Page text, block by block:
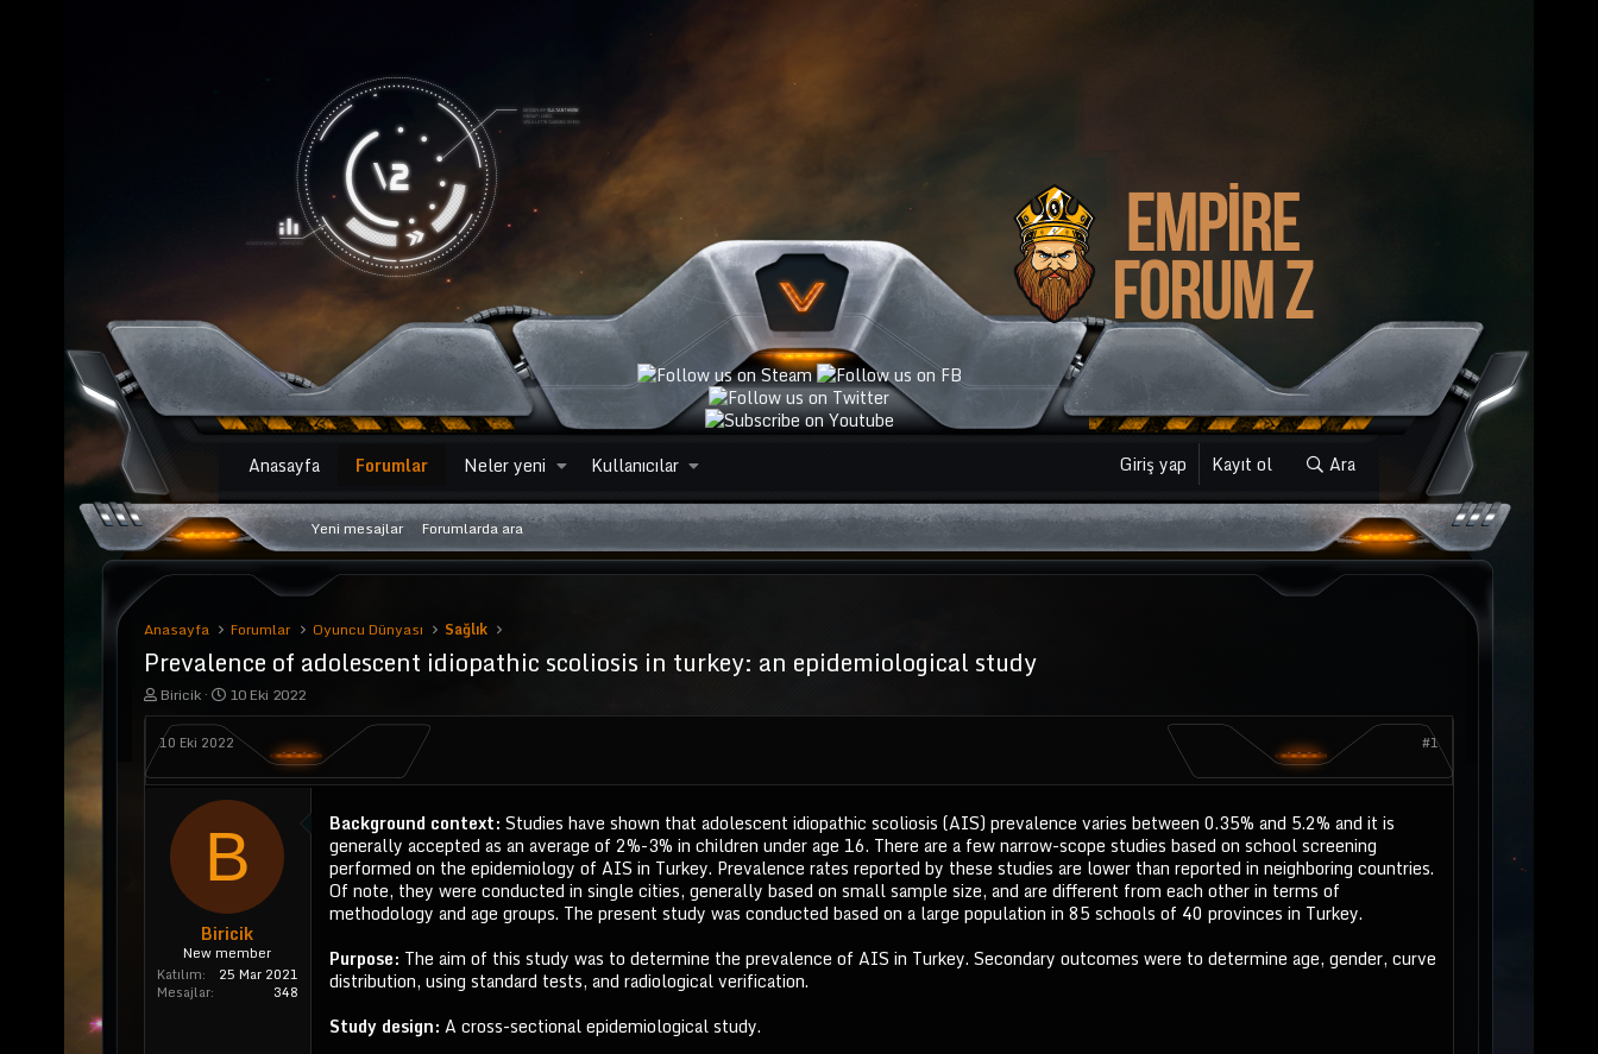
Anasayfa Forumlar Neler yeni Kullanıcılar Giriş yap Kayıt ol Ara
Yeni mesajlar Forumlarda ara
Anasayfa Forumlar Oyuncu Dünyası Sağlık
Prevalence of adolescent idiopathic scoliosis in turkey: an epidemiological study
K
o
n
u
u
Biricik
B
a
ş
l
n
g
ç
t
a
i
h
i
10 Eki 2022
10 Eki 2022 #1
B
Biricik
New member
Katılım
25 Mar 2021
Mesajlar
348
Background context: Studies have shown that adolescent idiopathic scoliosis (AIS) prevalence varies between 0.35% and 5.2% and it is
generally accepted as an average of 2%-3% in children under age 16. There are a few narrow-scope studies based on school screening
performed on the epidemiology of AIS in Turkey. Prevalence rates reported by these studies are lower than reported in neighboring countries.
Of note, they were conducted in single cities, generally based on small sample size, and are different from each other in terms of
methodology and age groups. The present study was conducted based on a large population in 85 schools of 40 provinces in Turkey.
Purpose: The aim of this study was to determine the prevalence of AIS in Turkey. Secondary outcomes were to determine age, gender, curve
distribution, using standard tests, and radiological verification.
Study design: A cross-sectional epidemiological study.